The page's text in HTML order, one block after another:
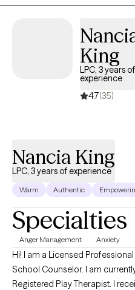
fulfilling way to grow is to "do
King
LPC, 3 years of
experience
4.7(35)
Nancia King
LPC, 3 years of experience
Warm Authentic
Specialties
Anger Management Anxiety
Hi! I am a Licensed
School Counselor. I am
Registered Play Therapist. I